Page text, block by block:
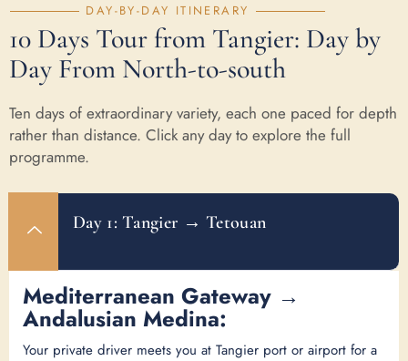
DAY-BY-DAY ITINERARY
10 Days Tour from Tangier: Day by
Day From North-to-south
Ten days of extraordinary variety, each one paced for depth
rather than distance. Click any day to explore the full
programme.
Day 1: Tangier → Tetouan
Mediterranean Gateway →
Andalusian Medina:
Your private driver meets you at Tangier port or airport for a